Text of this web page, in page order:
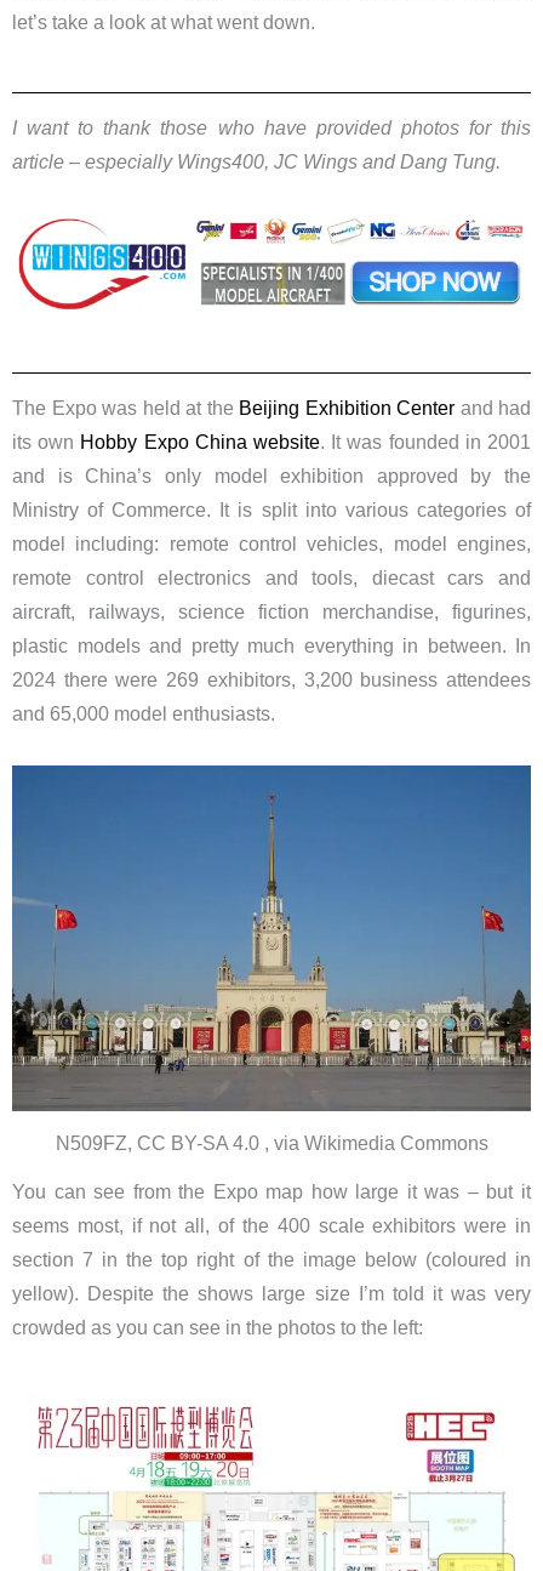
let’s take a look at what went down.
I want to thank those who have provided photos for this
article – especially Wings400, JC Wings and Dang Tung.
The Expo was held at the Beijing Exhibition Center and had
its own Hobby Expo China website. ​ It was founded in 2001
and is China’s only model exhibition approved by the
Ministry of Commerce. It is split into various categories of
model including: remote control vehicles, model engines,
remote control electronics and tools, diecast cars and
aircraft, railways, science fiction merchandise, figurines,
plastic models and pretty much everything in between. In
2024 there were 269 exhibitors, 3,200 business attendees
and 65,000 model enthusiasts.
N509FZ, CC BY-SA 4.0 , via Wikimedia Commons
You can see from the Expo map how large it was – but it
seems most, if not all, of the 400 scale exhibitors were in
section 7 in the top right of the image below (coloured in
yellow). Despite the shows large size I’m told it was very
crowded as you can see in the photos to the left: